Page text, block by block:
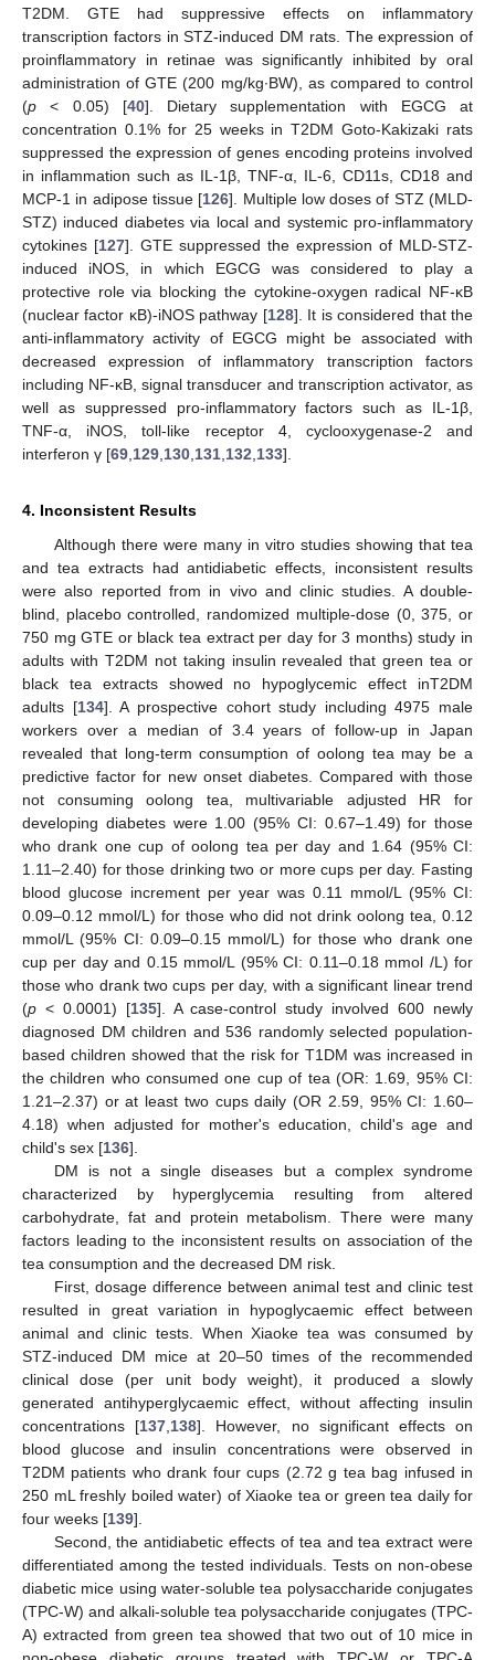
T2DM. GTE had suppressive effects on inflammatory
transcription factors in STZ-induced DM rats. The expression of
proinflammatory in retinae was significantly inhibited by oral
administration of GTE (200 mg/kg·BW), as compared to control
(p < 0.05) [40]. Dietary supplementation with EGCG at
concentration 0.1% for 25 weeks in T2DM Goto-Kakizaki rats
suppressed the expression of genes encoding proteins involved
in inflammation such as IL-1β, TNF-α, IL-6, CD11s, CD18 and
MCP-1 in adipose tissue [126]. Multiple low doses of STZ (MLD-
STZ) induced diabetes via local and systemic pro-inflammatory
cytokines [127]. GTE suppressed the expression of MLD-STZ-
induced iNOS, in which EGCG was considered to play a
protective role via blocking the cytokine-oxygen radical NF-κB
(nuclear factor κB)-iNOS pathway [128]. It is considered that the
anti-inflammatory activity of EGCG might be associated with
decreased expression of inflammatory transcription factors
including NF-κB, signal transducer and transcription activator, as
well as suppressed pro-inflammatory factors such as IL-1β,
TNF-α, iNOS, toll-like receptor 4, cyclooxygenase-2 and
interferon γ [69 129 130 131 132 133].
4. Inconsistent Results
Although there were many in vitro studies showing that tea
and tea extracts had antidiabetic effects, inconsistent results
were also reported from in vivo and clinic studies. A double-
blind, placebo controlled, randomized multiple-dose (0, 375, or
750 mg GTE or black tea extract per day for 3 months) study in
adults with T2DM not taking insulin revealed that green tea or
black tea extracts showed no hypoglycemic effect inT2DM
adults [134]. A prospective cohort study including 4975 male
workers over a median of 3.4 years of follow-up in Japan
revealed that long-term consumption of oolong tea may be a
predictive factor for new onset diabetes. Compared with those
not consuming oolong tea, multivariable adjusted HR for
developing diabetes were 1.00 (95% CI: 0.67–1.49) for those
who drank one cup of oolong tea per day and 1.64 (95% CI:
1.11–2.40) for those drinking two or more cups per day. Fasting
blood glucose increment per year was 0.11 mmol/L (95% CI:
0.09–0.12 mmol/L) for those who did not drink oolong tea, 0.12
mmol/L (95% CI: 0.09–0.15 mmol/L) for those who drank one
cup per day and 0.15 mmol/L (95% CI: 0.11–0.18 mmol /L) for
those who drank two cups per day, with a significant linear trend
(p < 0.0001) [135]. A case-control study involved 600 newly
diagnosed DM children and 536 randomly selected population-
based children showed that the risk for T1DM was increased in
the children who consumed one cup of tea (OR: 1.69, 95% CI:
1.21–2.37) or at least two cups daily (OR 2.59, 95% CI: 1.60–
4.18) when adjusted for mother's education, child's age and
child's sex [136].
DM is not a single diseases but a complex syndrome
characterized by hyperglycemia resulting from altered
carbohydrate, fat and protein metabolism. There were many
factors leading to the inconsistent results on association of the
tea consumption and the decreased DM risk.
First, dosage difference between animal test and clinic test
resulted in great variation in hypoglycaemic effect between
animal and clinic tests. When Xiaoke tea was consumed by
STZ-induced DM mice at 20–50 times of the recommended
clinical dose (per unit body weight), it produced a slowly
generated antihyperglycaemic effect, without affecting insulin
concentrations [137 138]. However, no significant effects on
blood glucose and insulin concentrations were observed in
T2DM patients who drank four cups (2.72 g tea bag infused in
250 mL freshly boiled water) of Xiaoke tea or green tea daily for
four weeks [139].
Second, the antidiabetic effects of tea and tea extract were
differentiated among the tested individuals. Tests on non-obese
diabetic mice using water-soluble tea polysaccharide conjugates
(TPC-W) and alkali-soluble tea polysaccharide conjugates (TPC-
A) extracted from green tea showed that two out of 10 mice in